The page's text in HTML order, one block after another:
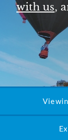
with us,